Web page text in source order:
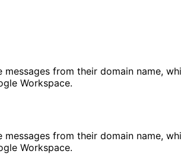
from their domain name,
Workspace.
from their domain name,
Workspace.